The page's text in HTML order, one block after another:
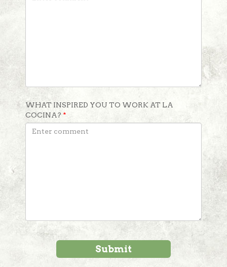
WHAT INSPIRED YOU TO WORK AT LA
COCINA? *
Submit